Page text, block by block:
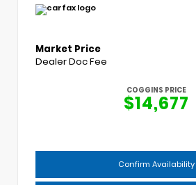
Market Price
Dealer Doc Fee
COGGINS PRICE
$14,677
Confirm Availability